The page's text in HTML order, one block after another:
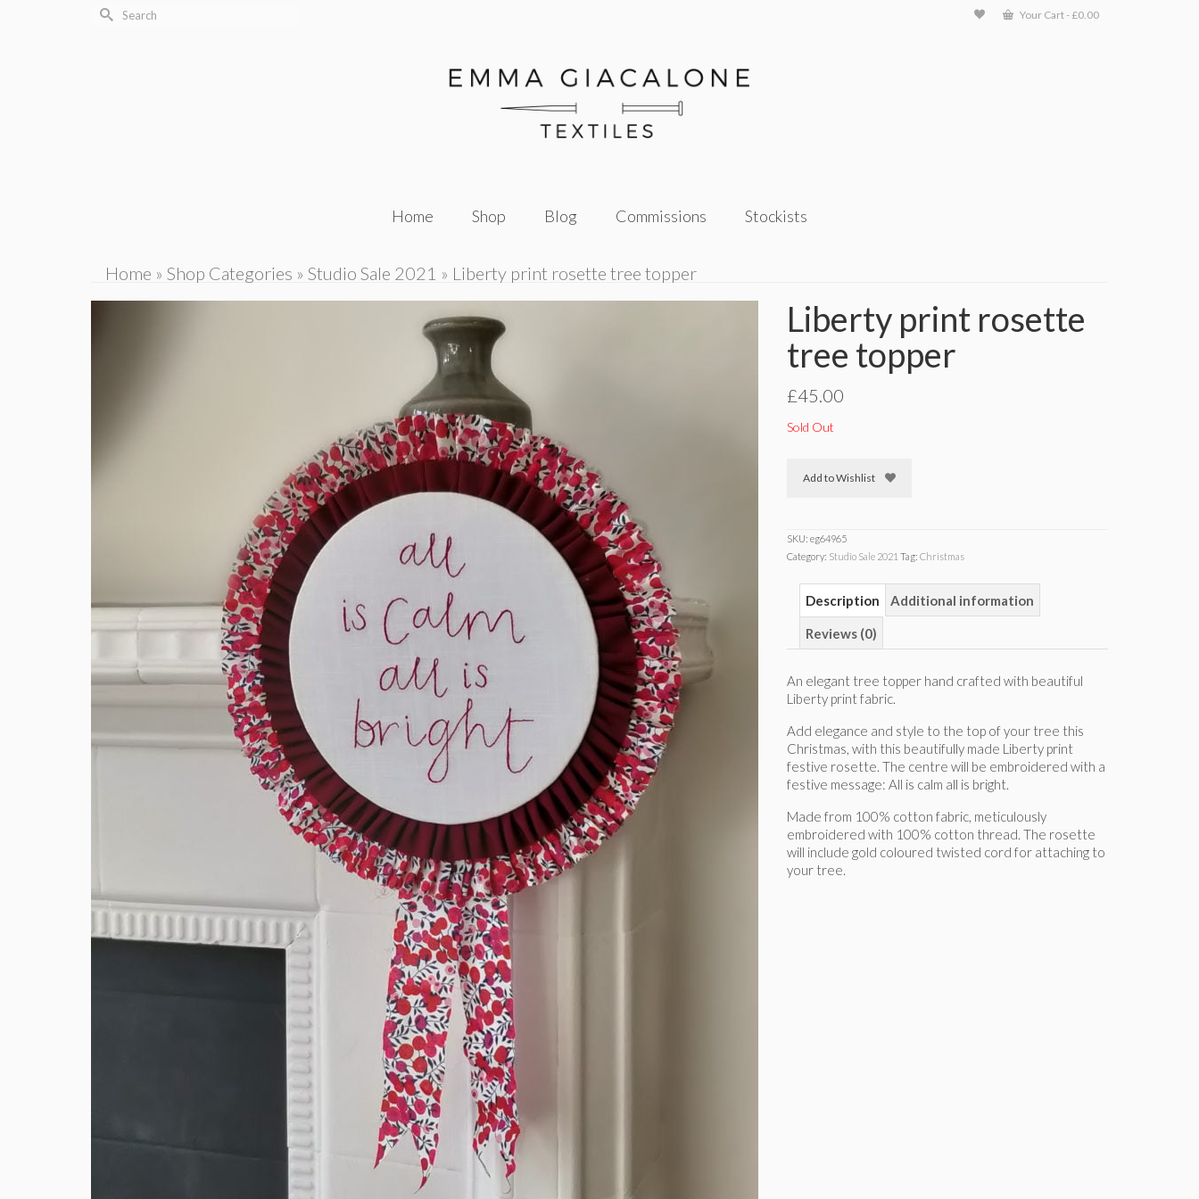
Your Cart- £0.00
Search
Home Shop Blog Commissions Stockists
Home » Shop Categories » Studio Sale 2021 » Liberty print rosette tree topper
Liberty print rosette
tree topper
£45.00
Sold Out
Add to Wishlist
SKU: eg64965
Category: Studio Sale 2021 Tag: Christmas
Description Additional information
Reviews (0)
An elegant tree topper hand crafted with beautiful
Liberty print fabric.
Add elegance and style to the top of your tree this
Christmas, with this beautifully made Liberty print
festive rosette. The centre will be embroidered with a
festive message: All is calm all is bright.
Made from 100% cotton fabric, meticulously
embroidered with 100% cotton thread. The rosette
will include gold coloured twisted cord for attaching to
your tree.